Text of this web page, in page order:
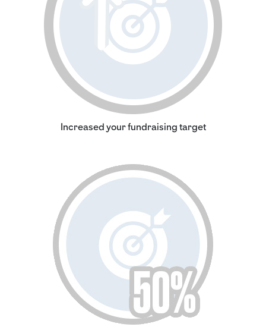
Increased your fundraising target